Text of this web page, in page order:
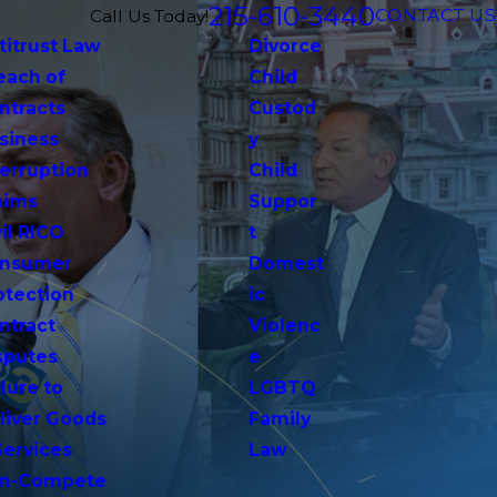
Call Us Today!215-610-3440CONTACT US
Law
of
RICO
to
Goods
Compete
Divorce
Child
Custod
y
Child
Suppor
t
Domest
ic
Violenc
e
LGBTQ
Family
Law